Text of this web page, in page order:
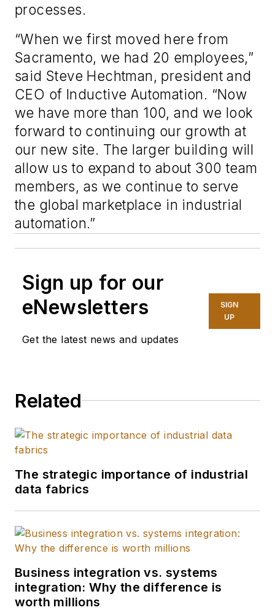
processes.
“When we first moved here from
Sacramento, we had 20 employees,”
said Steve Hechtman, president and
CEO of Inductive Automation. “Now
we have more than 100, and we look
forward to continuing our growth at
our new site. The larger building will
allow us to expand to about 300 team
members, as we continue to serve
the global marketplace in industrial
automation.”
Sign up for our
eNewsletters
Get the latest news and updates
SIGN
UP
Related
The strategic importance of industrial
data fabrics
Business integration vs. systems
integration: Why the difference is
worth millions